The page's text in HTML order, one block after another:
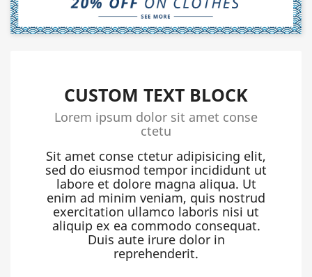
CUSTOM TEXT BLOCK
Lorem ipsum dolor sit amet conse
ctetu
Sit amet conse ctetur adipisicing elit,
sed do eiusmod tempor incididunt ut
labore et dolore magna aliqua. Ut
enim ad minim veniam, quis nostrud
exercitation ullamco laboris nisi ut
aliquip ex ea commodo consequat.
Duis aute irure dolor in
reprehenderit.